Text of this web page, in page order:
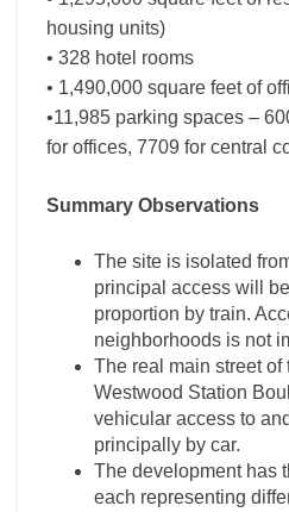
housing units)
• 328 hotel rooms
• 1,490,000 square feet of
•11,985 parking spaces –
for offices, 7709 for central
Summary Observations
The site is isolated
principal access will
proportion by train.
neighborhoods is not
The real main street of
Westwood Station
vehicular access to
principally by car.
The development has
each representing